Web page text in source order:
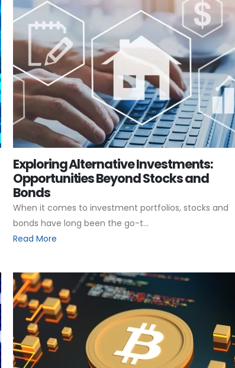
Exploring Alternative Investments:
Opportunities Beyond Stocks and
Bonds
When it comes to investment portfolios, stocks and
bonds have long been the go-t...
Read More